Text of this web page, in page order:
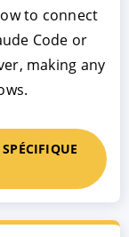
to connect
Code or
making any